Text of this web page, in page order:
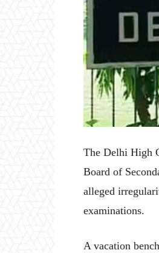
The Delhi High
Board of
alleged
examinations.
A vacation